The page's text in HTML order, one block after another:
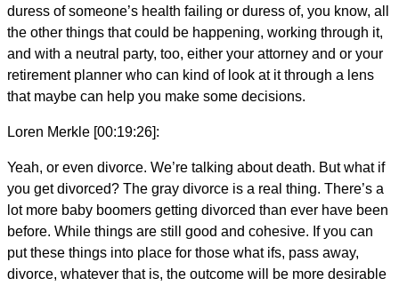
duress of someone’s health failing or duress of, you know, all
the other things that could be happening, working through it,
and with a neutral party, too, either your attorney and or your
retirement planner who can kind of look at it through a lens
that maybe can help you make some decisions.
Loren Merkle [00:19:26]:
Yeah, or even divorce. We’re talking about death. But what if
you get divorced? The gray divorce is a real thing. There’s a
lot more baby boomers getting divorced than ever have been
before. While things are still good and cohesive. If you can
put these things into place for those what ifs, pass away,
divorce, whatever that is, the outcome will be more desirable